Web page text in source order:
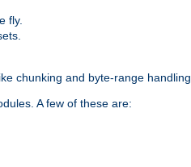
fly.
chunking and byte-range handling.
A few of these are: